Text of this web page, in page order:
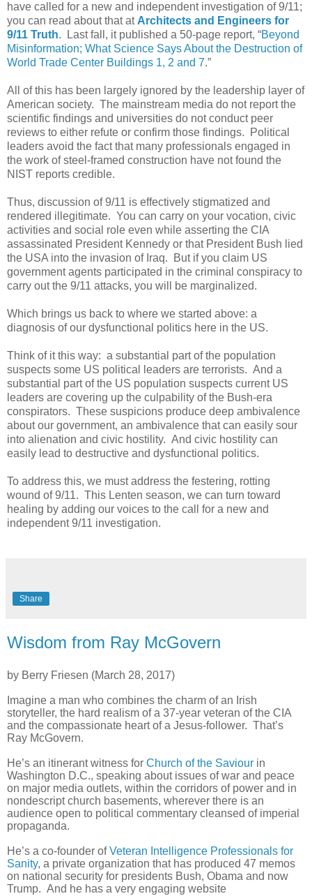
have called for a new and independent investigation of 9/11;
you can read about that at Architects and Engineers for
9/11 Truth. Last fall, it published a 50-page report, “Beyond
Misinformation; What Science Says About the Destruction of
World Trade Center Buildings 1, 2 and 7.”
All of this has been largely ignored by the leadership layer of
American society. The mainstream media do not report the
scientific findings and universities do not conduct peer
reviews to either refute or confirm those findings. Political
leaders avoid the fact that many professionals engaged in
the work of steel-framed construction have not found the
NIST reports credible.
Thus, discussion of 9/11 is effectively stigmatized and
rendered illegitimate. You can carry on your vocation, civic
activities and social role even while asserting the CIA
assassinated President Kennedy or that President Bush lied
the USA into the invasion of Iraq. But if you claim US
government agents participated in the criminal conspiracy to
carry out the 9/11 attacks, you will be marginalized.
Which brings us back to where we started above: a
diagnosis of our dysfunctional politics here in the US.
Think of it this way: a substantial part of the population
suspects some US political leaders are terrorists. And a
substantial part of the US population suspects current US
leaders are covering up the culpability of the Bush-era
conspirators. These suspicions produce deep ambivalence
about our government, an ambivalence that can easily sour
into alienation and civic hostility. And civic hostility can
easily lead to destructive and dysfunctional politics.
To address this, we must address the festering, rotting
wound of 9/11. This Lenten season, we can turn toward
healing by adding our voices to the call for a new and
independent 9/11 investigation.
Share
Wisdom from Ray McGovern
by Berry Friesen (March 28, 2017)
Imagine a man who combines the charm of an Irish
storyteller, the hard realism of a 37-year veteran of the CIA
and the compassionate heart of a Jesus-follower. That’s
Ray McGovern.
He’s an itinerant witness for Church of the Saviour in
Washington D.C., speaking about issues of war and peace
on major media outlets, within the corridors of power and in
nondescript church basements, wherever there is an
audience open to political commentary cleansed of imperial
propaganda.
He’s a co-founder ofVeteran Intelligence Professionals for
Sanity, a private organization that has produced 47 memos
on national security for presidents Bush, Obama and now
Trump. And he has a very engaging website